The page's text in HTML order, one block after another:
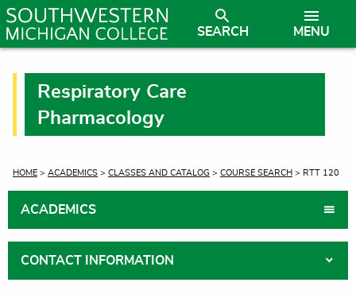
MENU
SEARCH
Respiratory Care
Pharmacology
CURRENT:
HOME > ACADEMICS > CLASSES AND CATALOG > COURSE SEARCH > RTT 120
ACADEMICS
CONTACT INFORMATION